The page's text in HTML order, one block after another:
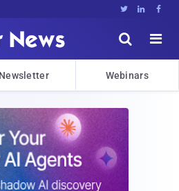
  


Newsletter Webinars